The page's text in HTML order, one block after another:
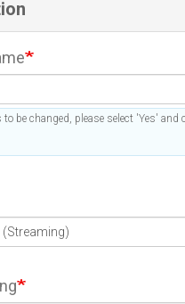
to be changed, please select 'Yes'